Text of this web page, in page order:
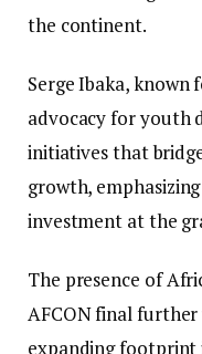
the continent.
Serge Ibaka,
advocacy for youth
initiatives that
growth,
investment at the
The presence of
AFCON final
expanding